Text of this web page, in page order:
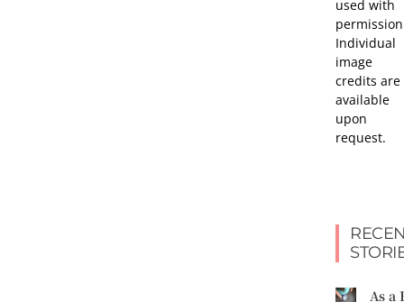
used with
Individual
image
credits are
available
upon
request.
As a